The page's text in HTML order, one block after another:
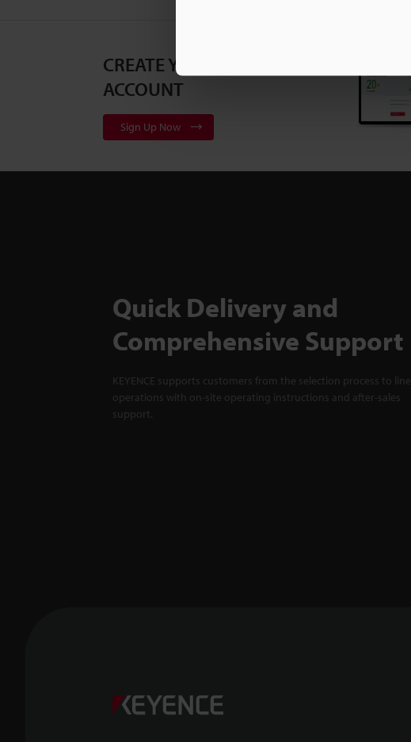
CREATE YOUR KEYENCE
ACCOUNT
Sign Up Now
Quick Delivery and
Comprehensive Support
KEYENCE supports customers from the selection process to line
operations with on-site operating instructions and after-sales
support.